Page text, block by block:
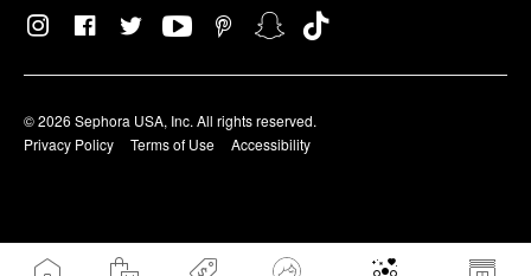
© 2026 Sephora USA, Inc. All rights reserved.
Privacy Policy
Terms of Use Accessibility